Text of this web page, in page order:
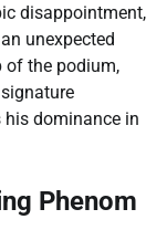
disappointment,
unexpected
of the podium,
his dominance in
Phenom